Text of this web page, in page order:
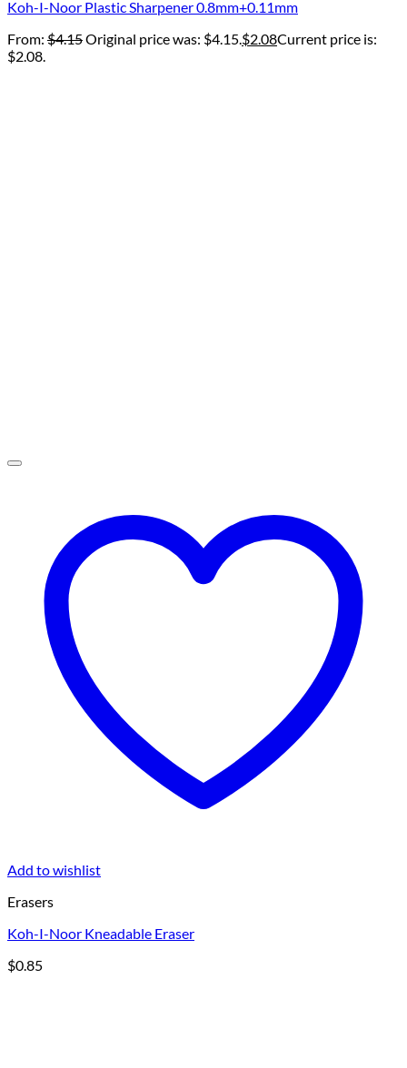
Koh-I-Noor Plastic Sharpener 0.8mm+0.11mm
From: $4.15Original price was: $4.15.$2.08Current price is:
$2.08.
Add to wishlist
Erasers
Koh-I-Noor Kneadable Eraser
$0.85